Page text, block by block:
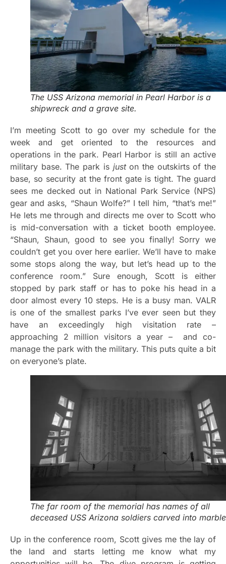
The USS Arizona memorial in Pearl Harbor is a
shipwreck and a grave site.
I’m meeting Scott to go over my schedule for the
week and get oriented to the resources and
operations in the park. Pearl Harbor is still an active
military base. The park is juston the outskirts of the
base, so security at the front gate is tight. The guard
sees me decked out in National Park Service (NPS)
gear and asks, “Shaun Wolfe?” I tell him, “that’s me!”
He lets me through and directs me over to Scott who
is mid-conversation with a ticket booth employee.
“Shaun, Shaun, good to see you finally! Sorry we
couldn’t get you over here earlier. We’ll have to make
some stops along the way, but let’s head up to the
conference room.” Sure enough, Scott is either
stopped by park staff or has to poke his head in a
door almost every 10 steps. He is a busy man. VALR
is one of the smallest parks I’ve ever seen but they
have an exceedingly high visitation rate –
approaching 2 million visitors a year – and co-
manage the park with the military. This puts quite a bit
on everyone’s plate.
The far room of the memorial has names of all
deceased USS Arizona soldiers carved into
Up in the conference room, Scott gives me the lay of
the land and starts letting me know what my